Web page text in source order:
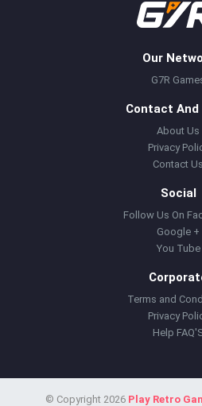
Our
G7R
Contact And
About Us
Privacy
Contact Us
Social
Follow Us On
Google +
You Tube
Terms and
Privacy
Help
© Copyright 2026 Play Retro